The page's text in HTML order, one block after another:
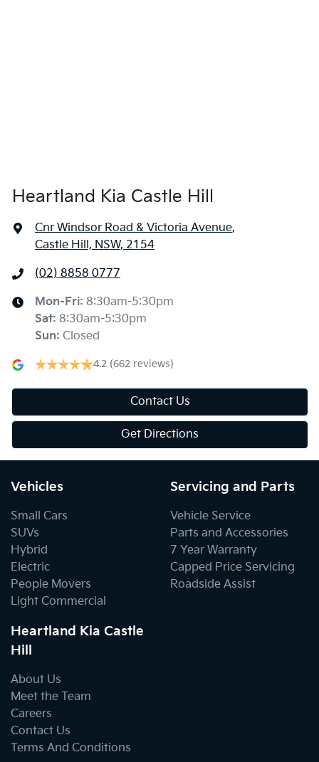
Heartland Kia Castle Hill
Cnr Windsor Road & Victoria Avenue,
Castle Hill, NSW, 2154
(02) 8858 0777
Mon-Fri: 8:30am-5:30pm
Sat: 8:30am-5:30pm
Sun: Closed
4.2 (662 reviews)
Contact Us
Get Directions
Vehicles
Small Cars
SUVs
Hybrid
Electric
People Movers
Light Commercial
Servicing and Parts
Vehicle Service
Parts and Accessories
7 Year Warranty
Capped Price Servicing
Roadside Assist
Heartland Kia Castle
Hill
About Us
Meet the Team
Careers
Contact Us
Terms And Conditions